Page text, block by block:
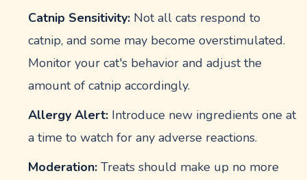
Catnip Sensitivity: Not all cats respond to
catnip, and some may become overstimulated.
Monitor your cat's behavior and adjust the
amount of catnip accordingly.
Allergy Alert: Introduce new ingredients one at
a time to watch for any adverse reactions.
Moderation: Treats should make up no more